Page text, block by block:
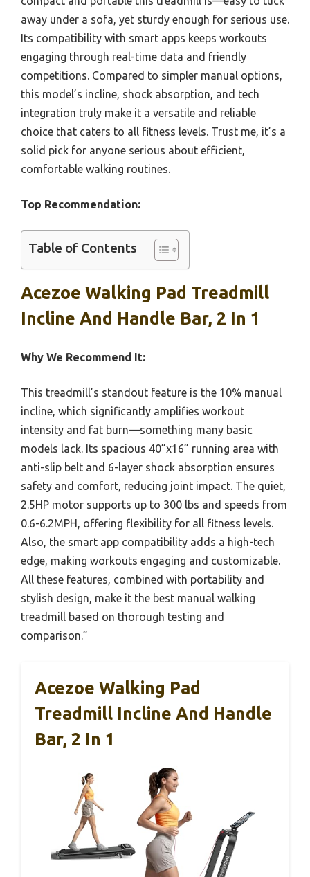
away under a sofa, yet sturdy enough for serious use.
Its compatibility with smart apps keeps workouts
engaging through real-time data and friendly
competitions. Compared to simpler manual options,
this model’s incline, shock absorption, and tech
integration truly make it a versatile and reliable
choice that caters to all fitness levels. Trust me, it’s a
solid pick for anyone serious about efficient,
comfortable walking routines.
Top Recommendation:
Table of Contents
Acezoe Walking Pad Treadmill
Incline And Handle Bar, 2 In 1
Why We Recommend It:
This treadmill’s standout feature is the 10% manual
incline, which significantly amplifies workout
intensity and fat burn—something many basic
models lack. Its spacious 40”x16” running area with
anti-slip belt and 6-layer shock absorption ensures
safety and comfort, reducing joint impact. The quiet,
2.5HP motor supports up to 300 lbs and speeds from
0.6-6.2MPH, offering flexibility for all fitness levels.
Also, the smart app compatibility adds a high-tech
edge, making workouts engaging and customizable.
All these features, combined with portability and
stylish design, make it the best manual walking
treadmill based on thorough testing and
comparison.”
Acezoe Walking Pad
Treadmill Incline And Handle
Bar, 2 In 1